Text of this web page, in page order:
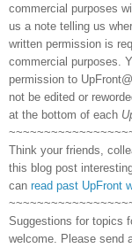
commercial purposes
us a note telling us
written permission is
commercial purposes.
permission to
not be edited or
at the bottom of each
Think your friends,
this blog post
can read past UpFront
Suggestions for topics
welcome. Please send